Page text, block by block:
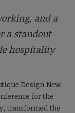
and a
a standout
hospitality
Design New
for the
transformed the